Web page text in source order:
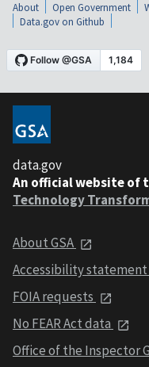
About Open Government
Data.gov on Github
data.gov
An official website of
Technology
About GSA
Accessibility statement
FOIA requests
No FEAR Act data
Office of the Inspector